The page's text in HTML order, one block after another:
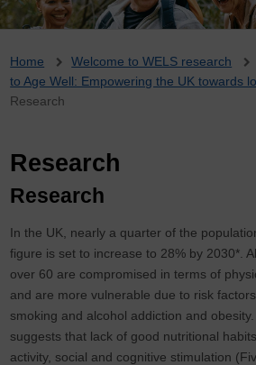
Breadcrumb
Home Welcome to WELS research
to Age Well: Empowering the UK towards
Research
Research
Research
In the UK, nearly a quarter of the
figure is set to increase to 28% by 2030*.
over 60 are compromised in terms of
and are more vulnerable due to risk
smoking and alcohol addiction and
suggests that lack of good nutritional
activity, social and cognitive stimulation